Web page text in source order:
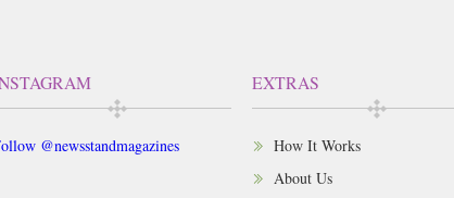
@newsstandmagazines
EXTRAS
How It Works
About Us